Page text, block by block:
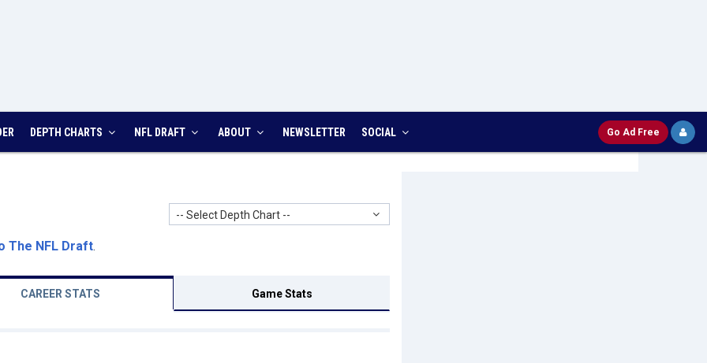
DEPTH CHARTS NFL DRAFT ABOUT NEWSLETTER SOCIAL Go Ad Free
-- Select Depth Chart --
The NFL Draft.
CAREER STATS Game Stats